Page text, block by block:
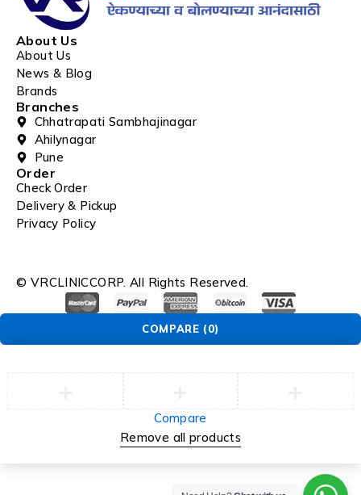
About Us
About Us
News & Blog
Brands
Branches
Chhatrapati Sambhajinagar
Ahilynagar
Pune
Order
Check Order
Delivery & Pickup
Privacy Policy
© VRCLINICCORP. All Rights Reserved.
COMPARE (0)
Compare
Remove all products